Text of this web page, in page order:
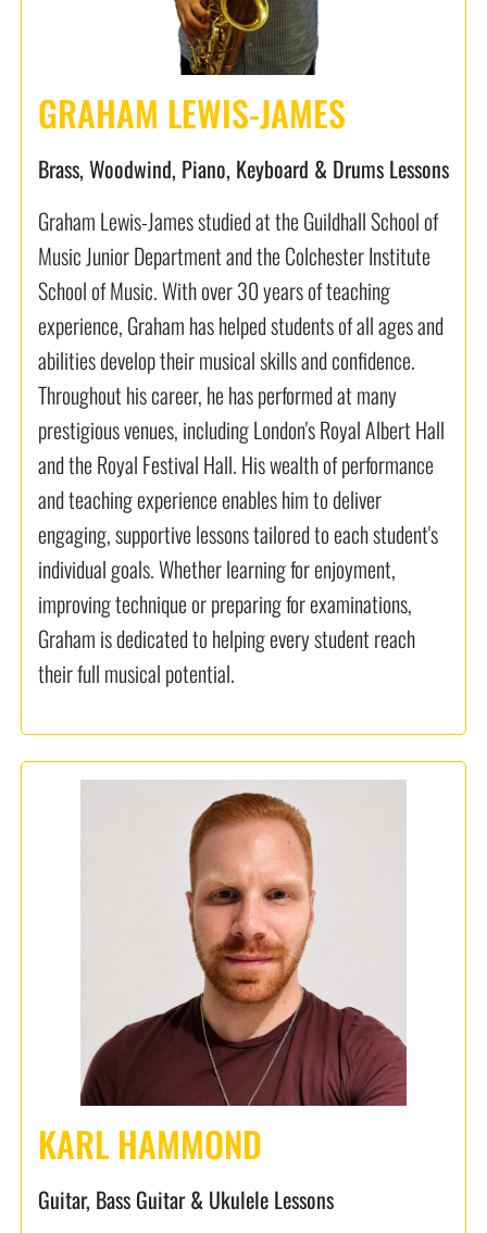
GRAHAM LEWIS-JAMES
Brass, Woodwind, Piano, Keyboard & Drums Lessons
Graham Lewis-James studied at the Guildhall School of
Music Junior Department and the Colchester Institute
School of Music. With over 30 years of teaching
experience, Graham has helped students of all ages and
abilities develop their musical skills and confidence.
Throughout his career, he has performed at many
prestigious venues, including London's Royal Albert Hall
and the Royal Festival Hall. His wealth of performance
and teaching experience enables him to deliver
engaging, supportive lessons tailored to each student's
individual goals. Whether learning for enjoyment,
improving technique or preparing for examinations,
Graham is dedicated to helping every student reach
their full musical potential.
KARL HAMMOND
Guitar, Bass Guitar & Ukulele Lessons